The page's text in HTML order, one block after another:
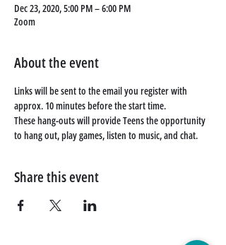
Dec 23, 2020, 5:00 PM – 6:00 PM
Zoom
About the event
Links will be sent to the email you register with
approx. 10 minutes before the start time.
These hang-outs will provide Teens the opportunity
to hang out, play games, listen to music, and chat.
Share this event